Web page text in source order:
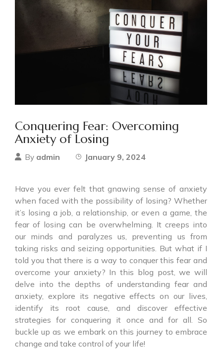
Conquering Fear: Overcoming
Anxiety of Losing
By admin January 9, 2024
Have you ever felt that gnawing sense of anxiety
when faced with the possibility of losing? Whether
it’s losing a job, a relationship, or even a game, the
fear of losing can be overwhelming. It creeps into
our minds and paralyzes us, preventing us from
taking risks and seizing opportunities. But what if I
told you that there is a way to conquer this fear and
overcome your anxiety? In this blog post, we will
delve into the depths of understanding fear and
anxiety, explore its negative effects on our lives,
identify its root cause, and discover effective
strategies for conquering it once and for all. So
buckle up as we embark on this journey to embrace
change and take control of your life!